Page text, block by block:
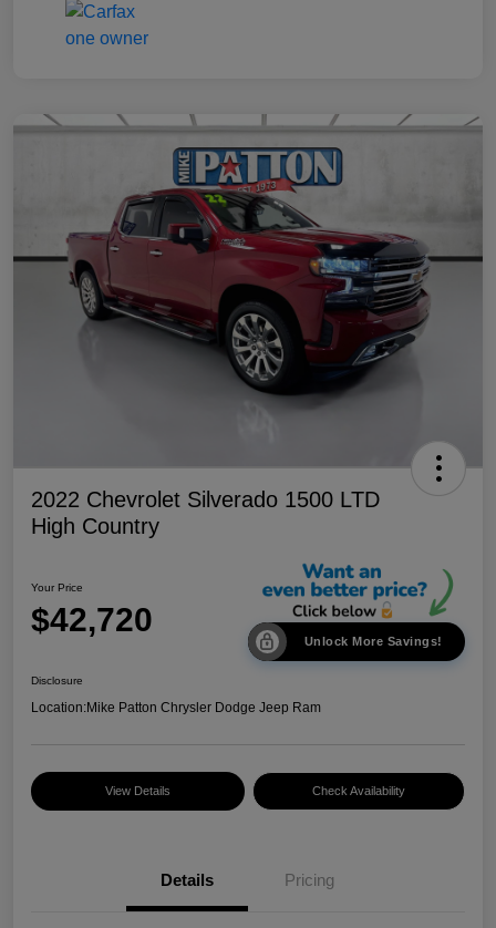
2022 Chevrolet Silverado 1500 LTD
High Country
Your Price
$42,720
Unlock More Savings!
Disclosure
Location:Mike Patton Chrysler Dodge Jeep Ram
View Details Check Availability
Details Pricing